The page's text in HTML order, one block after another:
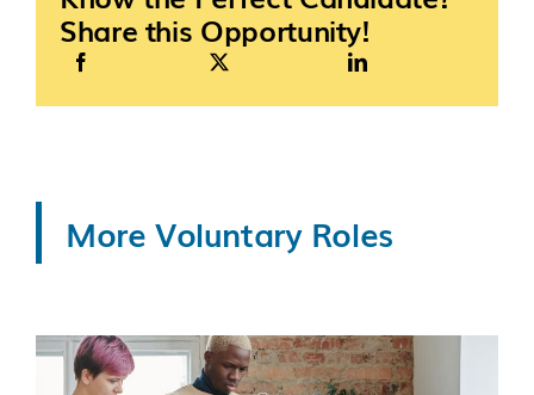
Share this Opportunity!
More Voluntary Roles